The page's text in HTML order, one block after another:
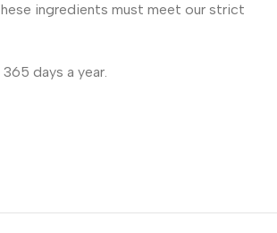
ingredients must meet our strict
days a year.